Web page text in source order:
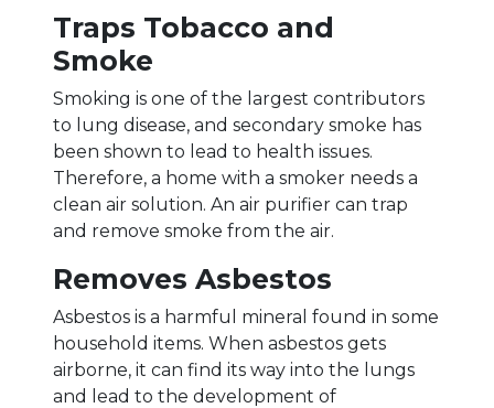
Traps Tobacco and
Smoke
Smoking is one of the largest contributors
to lung disease, and secondary smoke has
been shown to lead to health issues.
Therefore, a home with a smoker needs a
clean air solution. An air purifier can trap
and remove smoke from the air.
Removes Asbestos
Asbestos is a harmful mineral found in some
household items. When asbestos gets
airborne, it can find its way into the lungs
and lead to the development of